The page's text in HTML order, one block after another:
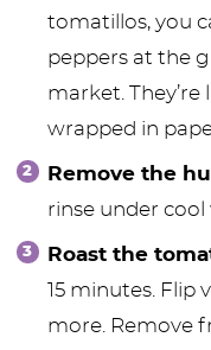
tomatillos, you
peppers at the
market.
wrapped in
Remove the
rinse under
Roast the
15 minutes. Flip
more. Remove